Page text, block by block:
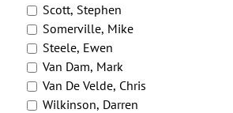
Scott, Stephen
Somerville, Mike
Steele, Ewen
Van Dam, Mark
Van De Velde, Chris
Wilkinson, Darren